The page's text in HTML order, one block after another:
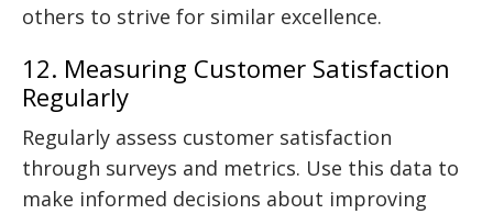
others to strive for similar excellence.
12. Measuring Customer Satisfaction
Regularly
Regularly assess customer satisfaction
through surveys and metrics. Use this data to
make informed decisions about improving